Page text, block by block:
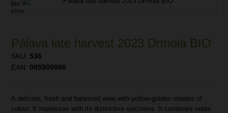
Pálava late harvest 2023 Drmola BIO
SKU: 536
EAN: 085900066
A delicate, fresh and balanced wine with yellow-golden shades of
colour. It impresses with its distinctive spiciness. It combines notes